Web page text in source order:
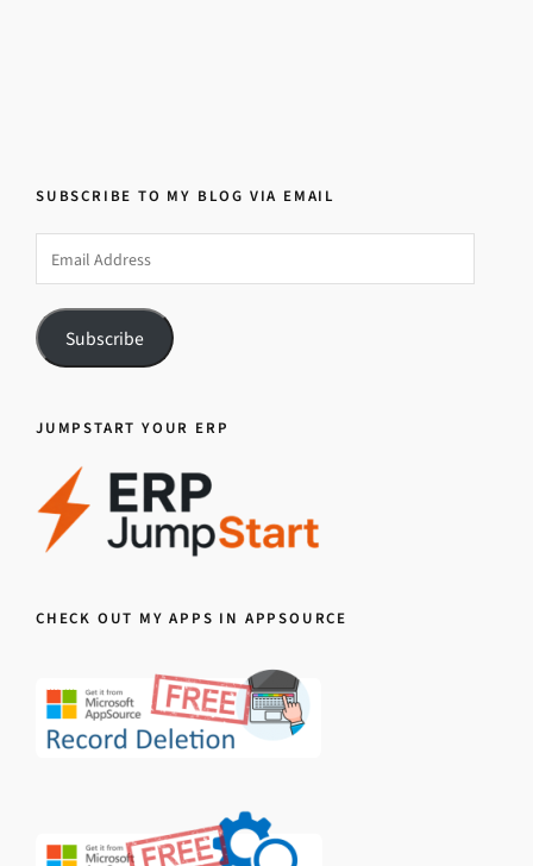
SUBSCRIBE TO MY BLOG VIA EMAIL
Address
Subscribe
JUMPSTART YOUR ERP
CHECK OUT MY APPS IN APPSOURCE